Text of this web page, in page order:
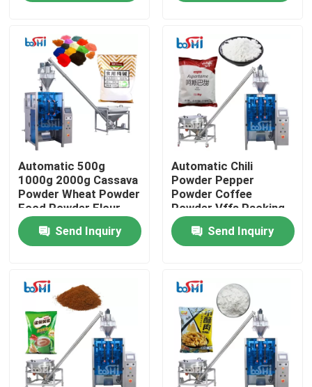
About Us
Factory Tour
Quality Control
Contact Us
Request A Quote
Powder Packing Machine
Vertical Packing Machine
Granule Packing Machine
Automatic 500g
1000g 2000g Cassava
Powder Wheat Powder
Food Powder Flour
Filling And Packing
MachineSend Inquiry
Automatic Chili
Powder Pepper
Powder Coffee
Powder Vffs Packing
Machine
Send Inquiry